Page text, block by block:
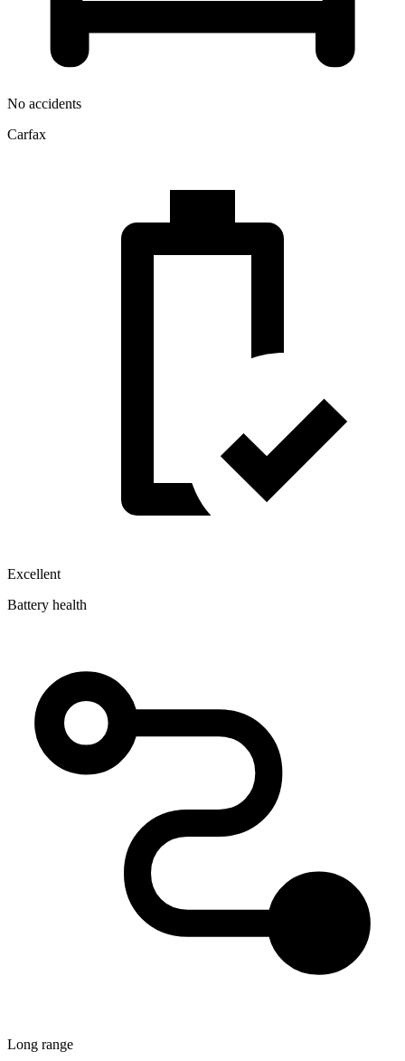
No accidents
Carfax
Excellent
Battery health
Long range